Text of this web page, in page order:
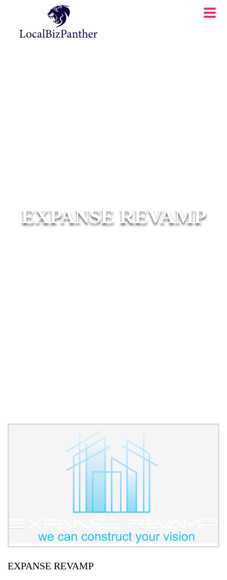
EXPANSE REVAMP
EXPANSE REVAMP